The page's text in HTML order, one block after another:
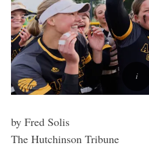
by Fred Solis
The Hutchinson Tribune